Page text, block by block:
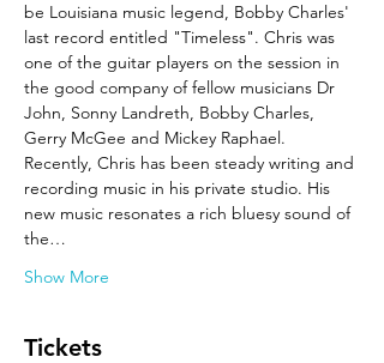
be Louisiana music legend, Bobby Charles'
last record entitled "Timeless". Chris was
one of the guitar players on the session in
the good company of fellow musicians Dr
John, Sonny Landreth, Bobby Charles,
Gerry McGee and Mickey Raphael.
Recently, Chris has been steady writing and
recording music in his private studio. His
new music resonates a rich bluesy sound of
the…
Show More
Tickets